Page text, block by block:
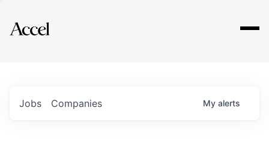
Explore
Jobs Companies My alerts